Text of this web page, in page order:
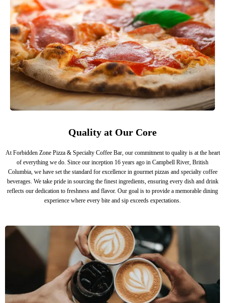
Quality at Our Core
At Forbidden Zone Pizza & Specialty Coffee Bar, our commitment to quality is at the heart
of everything we do. Since our inception 16 years ago in Campbell River, British
Columbia, we have set the standard for excellence in gourmet pizzas and specialty coffee
beverages. We take pride in sourcing the finest ingredients, ensuring every dish and drink
reflects our dedication to freshness and flavor. Our goal is to provide a memorable dining
experience where every bite and sip exceeds expectations.